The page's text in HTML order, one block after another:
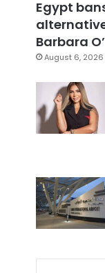
Egypt
Barbara
August 6, 2026